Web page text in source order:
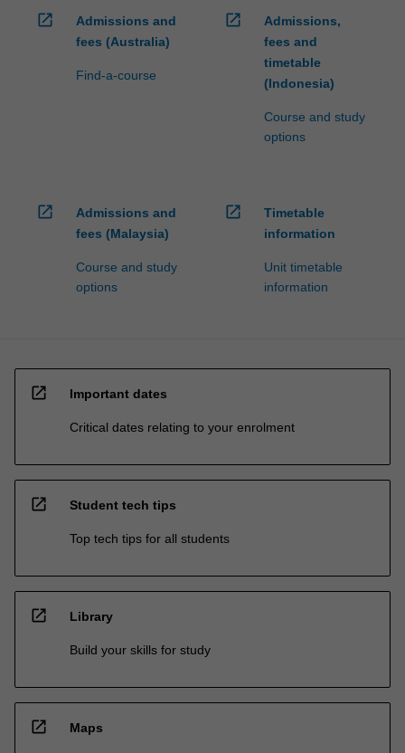
open_in_new
Admissions and
fees (Australia)
Find-a-course
open_in_new
Admissions,
fees and
timetable
(Indonesia)
Course and study
options
open_in_new
Admissions and
fees (Malaysia)
Course and study
options
open_in_new
Timetable
information
Unit timetable
information
open_in_new Important dates
Critical dates relating to your enrolment
open_in_new Student tech tips
Top tech tips for all students
open_in_new Library
Build your skills for study
open_in_new Maps